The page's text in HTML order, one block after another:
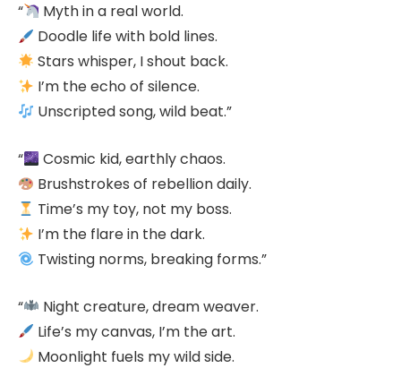
“
Myth in a real world.
Doodle life with bold lines.
Stars whisper, I shout back.
I’m the echo of silence.
Unscripted song, wild beat.”
“
Cosmic kid, earthly chaos.
Brushstrokes of rebellion daily.
Time’s my toy, not my boss.
I’m the flare in the dark.
Twisting norms, breaking forms.”
“
Night creature, dream weaver.
Life’s my canvas, I’m the art.
Moonlight fuels my wild side.